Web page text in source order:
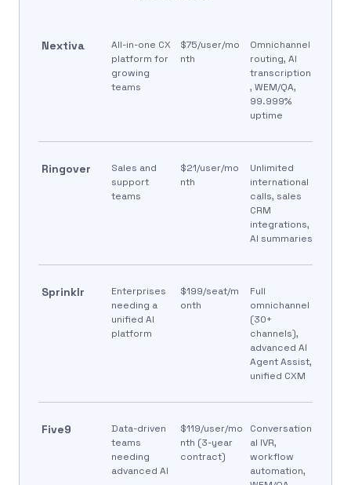
Nextiva
All-in-one CX
platform for
growing
teams
$75/user/mo
nth
Omnichannel
routing, AI
transcription
, WEM/QA,
99.999%
uptime
Ringover
Sales and
support
teams
$21/user/mo
nth
Unlimited
international
calls, sales
CRM
integrations,
AI summaries
Sprinklr
Enterprises
needing a
unified AI
platform
$199/seat/m
onth
Full
omnichannel
(30+
channels),
advanced AI
Agent Assist,
unified CXM
Five9
Data-driven
teams
needing
advanced AI
$119/user/mo
nth (3-year
contract)
Conversation
al IVR,
workflow
automation,